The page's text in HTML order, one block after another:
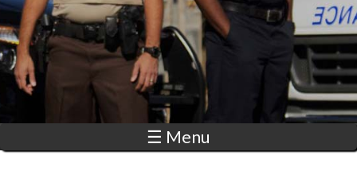
☰ Menu